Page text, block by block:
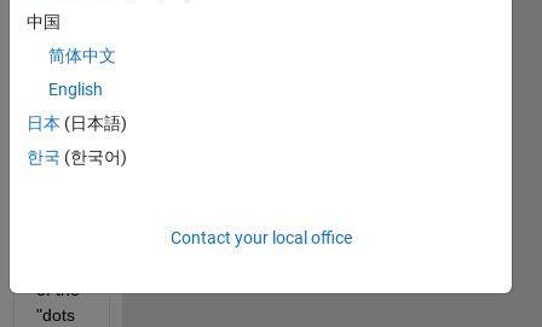
assu
ming
that I
have
an
adjas
tency
of the
"dots
中国
简体中文
English
日本 (日本語)
한국 (한국어)
Contact your local office